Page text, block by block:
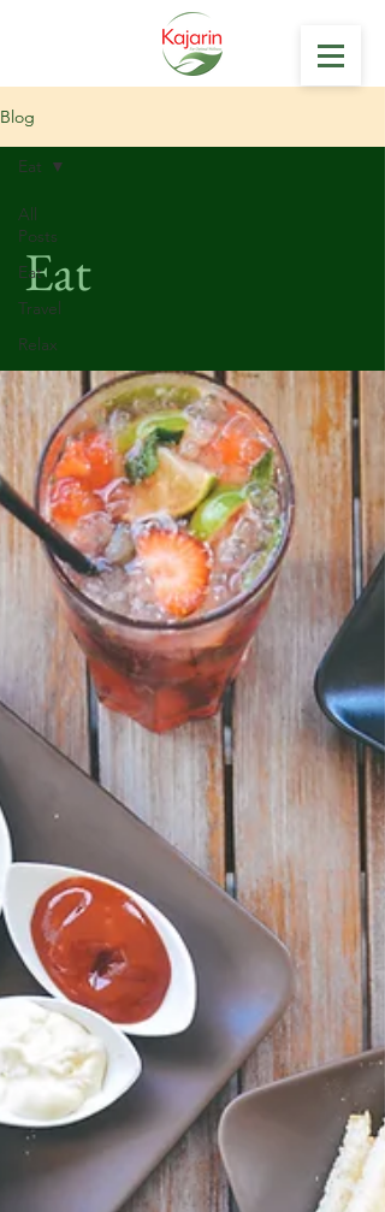
Blog
All
Posts
Eat
Travel
Relax
Eat
Eat